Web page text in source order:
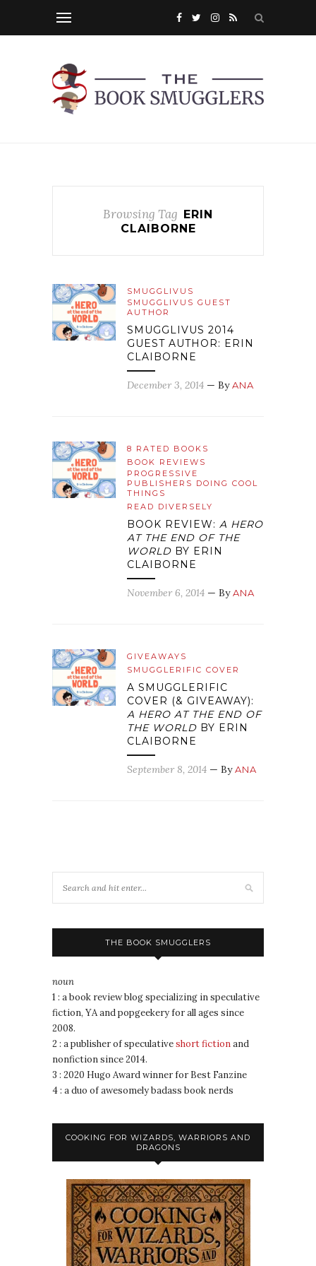
Browsing Tag ERIN
CLAIBORNE
SMUGGLIVUS
SMUGGLIVUS GUEST
AUTHOR
SMUGGLIVUS 2014
GUEST AUTHOR: ERIN
CLAIBORNE
December 3, 2014 — ByANA
8 RATED BOOKS
BOOK REVIEWS
PROGRESSIVE
PUBLISHERS DOING COOL
THINGS
READ DIVERSELY
BOOK REVIEW: A HERO
AT THE END OF THE
WORLD BY ERIN
CLAIBORNE
November 6, 2014 — ByANA
GIVEAWAYS
SMUGGLERIFIC COVER
A SMUGGLERIFIC
COVER (& GIVEAWAY):
A HERO AT THE END OF
THE WORLD BY ERIN
CLAIBORNE
September 8, 2014 — ByANA
THE BOOK SMUGGLERS
noun
1 : a book review blog specializing in speculative
fiction, YA and popgeekery for all ages since
2008.
2 : a publisher of speculativeshort fictionand
nonfiction since 2014.
3 : 2020 Hugo Award winner for Best Fanzine
4 : a duo of awesomely badass book nerds
COOKING FOR WIZARDS, WARRIORS AND
DRAGONS